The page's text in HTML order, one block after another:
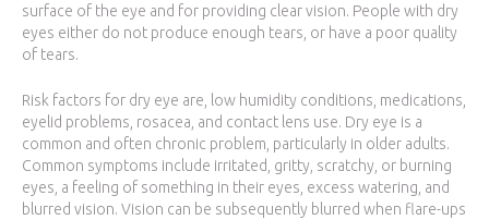
surface of the eye and for providing clear vision. People with dry
eyes either do not produce enough tears, or have a poor quality
of tears.
Risk factors for dry eye are, low humidity conditions, medications,
eyelid problems, rosacea, and contact lens use. Dry eye is a
common and often chronic problem, particularly in older adults.
Common symptoms include irritated, gritty, scratchy, or burning
eyes, a feeling of something in their eyes, excess watering, and
blurred vision. Vision can be subsequently blurred when flare-ups